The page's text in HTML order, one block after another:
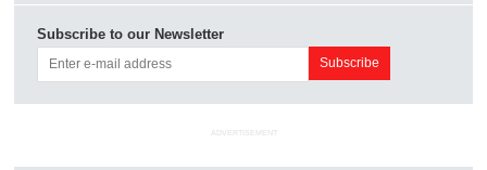
Subscribe to our Newsletter
ADVERTISEMENT